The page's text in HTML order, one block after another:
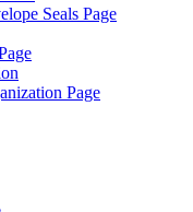
Seals Page
Page